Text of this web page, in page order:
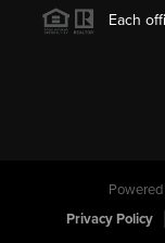
Each
Privacy Policy